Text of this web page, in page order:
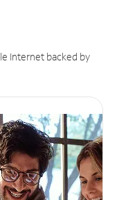
Internet backed by